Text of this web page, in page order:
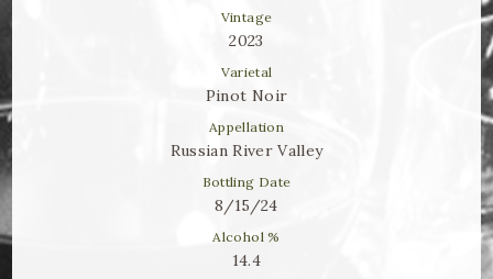
The Rosé Collective
Vintage
2023
Varietal
Pinot Noir
Appellation
Russian River Valley
Bottling Date
8/15/24
Alcohol %
14.4